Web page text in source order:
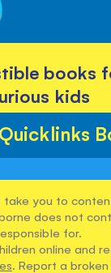
books
kids
take you to
does not
for.
online and
. Report a